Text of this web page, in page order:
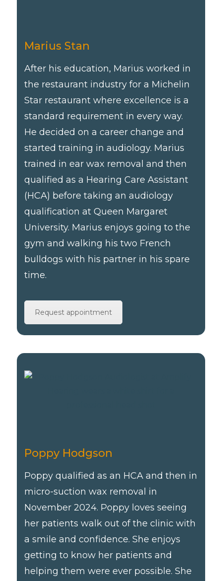
Marius Stan
After his education, Marius worked in
the restaurant industry for a Michelin
Star restaurant where excellence is a
standard requirement in every way.
He decided on a career change and
started training in audiology. Marius
trained in ear wax removal and then
qualified as a Hearing Care Assistant
(HCA) before taking an audiology
qualification at Queen Margaret
University. Marius enjoys going to the
gym and walking his two French
bulldogs with his partner in his spare
time.
Request appointment
Poppy Hodgson
Poppy qualified as an HCA and then in
micro-suction wax removal in
November 2024. Poppy loves seeing
her patients walk out of the clinic with
a smile and confidence. She enjoys
getting to know her patients and
helping them were ever possible. She